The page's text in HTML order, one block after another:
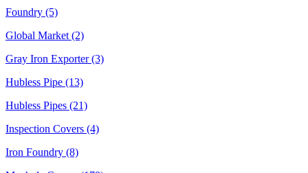
Foundry (5)
Global Market (2)
Gray Iron Exporter (3)
Hubless Pipe (13)
Hubless Pipes (21)
Inspection Covers (4)
Iron Foundry (8)